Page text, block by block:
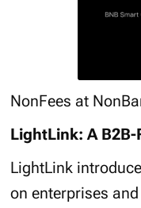
NonFees at
LightLink: A
LightLink
on enterprises